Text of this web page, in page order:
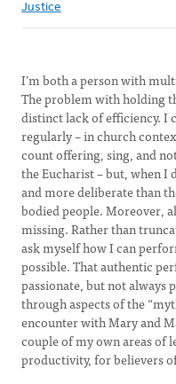
Justice
I’m both a person with
The problem with holding
distinct lack of efficiency. I
regularly – in church
count offering, sing, and
the Eucharist – but, when I
and more deliberate than
bodied people. Moreover,
missing. Rather than
ask myself how I can
possible. That authentic
passionate, but not
through aspects of the
encounter with Mary and
couple of my own areas of
productivity, for believers